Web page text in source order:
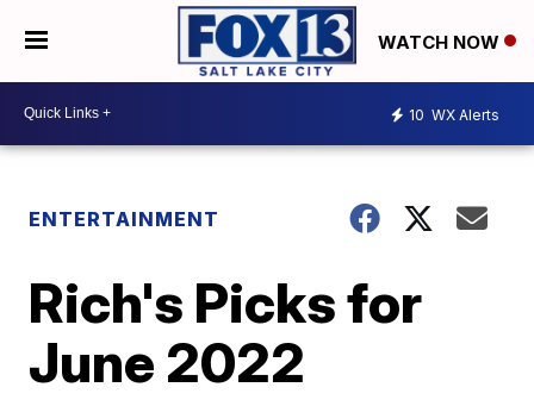
WATCH NOW
10 WX Alerts
ENTERTAINMENT
Rich's Picks for
June 2022